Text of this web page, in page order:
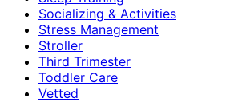
Socializing & Activities
Stress Management
Stroller
Third Trimester
Toddler Care
Vetted